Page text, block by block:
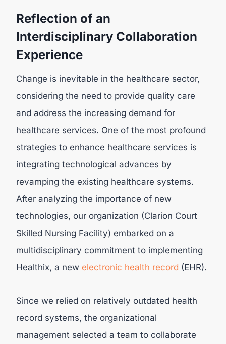
Reflection of an
Interdisciplinary Collaboration
Experience
Change is inevitable in the healthcare sector,
considering the need to provide quality care
and address the increasing demand for
healthcare services. One of the most profound
strategies to enhance healthcare services is
integrating technological advances by
revamping the existing healthcare systems.
After analyzing the importance of new
technologies, our organization (Clarion Court
Skilled Nursing Facility) embarked on a
multidisciplinary commitment to implementing
Healthix, a new electronic health record (EHR).
Since we relied on relatively outdated health
record systems, the organizational
management selected a team to collaborate